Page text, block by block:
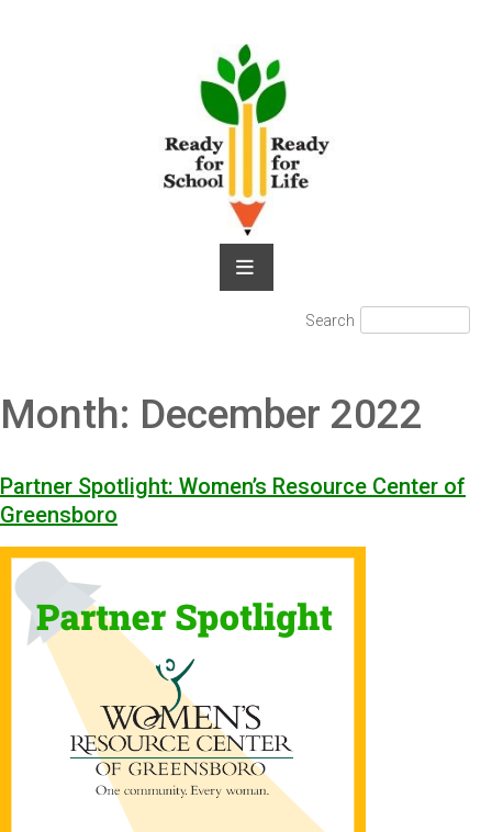
Search Search
Month: December 2022
Partner Spotlight: Women’s Resource Center of
Greensboro